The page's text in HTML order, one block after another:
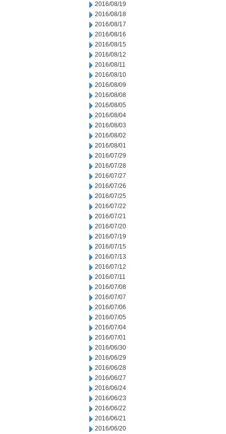
2016/08/19
2016/08/18
2016/08/17
2016/08/16
2016/08/15
2016/08/12
2016/08/11
2016/08/10
2016/08/09
2016/08/08
2016/08/05
2016/08/04
2016/08/03
2016/08/02
2016/08/01
2016/07/29
2016/07/28
2016/07/27
2016/07/26
2016/07/25
2016/07/22
2016/07/21
2016/07/20
2016/07/19
2016/07/15
2016/07/13
2016/07/12
2016/07/11
2016/07/08
2016/07/07
2016/07/06
2016/07/05
2016/07/04
2016/07/01
2016/06/30
2016/06/29
2016/06/28
2016/06/27
2016/06/24
2016/06/23
2016/06/22
2016/06/21
2016/06/20